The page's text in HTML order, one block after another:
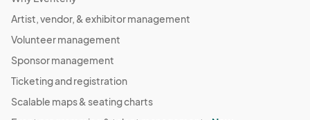
Artist, vendor, & exhibitor management
Volunteer management
Sponsor management
Ticketing and registration
Scalable maps & seating charts